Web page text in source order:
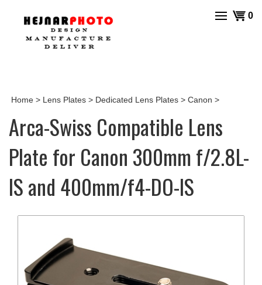
View
0
Home > Lens Plates > Dedicated Lens Plates > Canon >
Arca-Swiss Compatible Lens
Plate for Canon 300mm f/2.8L-
IS and 400mm/f4-DO-IS